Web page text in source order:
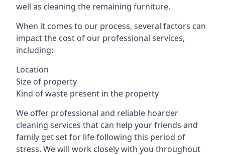
well as cleaning the remaining furniture.
When it comes to our process, several factors can
impact the cost of our professional services,
including:
Location
Size of property
Kind of waste present in the property
We offer professional and reliable hoarder
cleaning services that can help your friends and
family get set for life following this period of
stress. We will work closely with you throughout